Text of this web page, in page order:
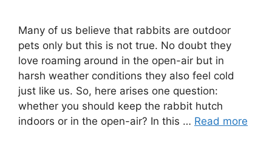
Many of us believe that rabbits are outdoor
pets only but this is not true. No doubt they
love roaming around in the open-air but in
harsh weather conditions they also feel cold
just like us. So, here arises one question:
whether you should keep the rabbit hutch
indoors or in the open-air? In this … Read more